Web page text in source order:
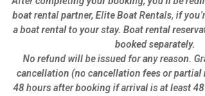
boat rental partner, Elite Boat Rentals, if
a boat rental to your stay. Boat rental
booked separately.
No refund will be issued for any reason.
cancellation (no cancellation fees or
48 hours after booking if arrival is at least